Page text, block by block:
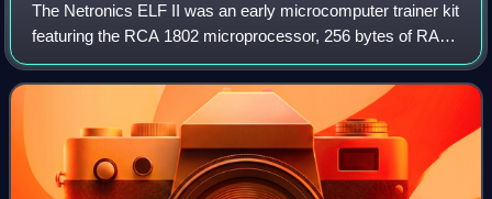
The Netronics ELF II was an early microcomputer trainer kit
featuring the RCA 1802 microprocessor, 256 bytes of RAM,
DMA-based bitmap graphics, hexadecimal keypad, two-
digit hexadecimal LED display, a